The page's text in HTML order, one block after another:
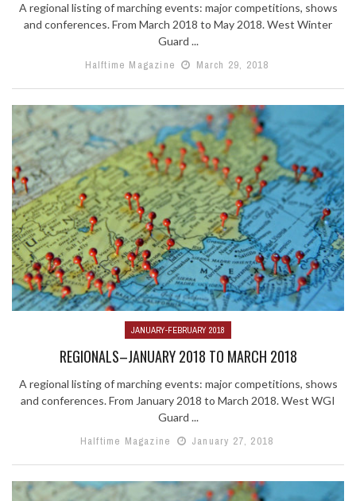
A regional listing of marching events: major competitions, shows
and conferences. From March 2018 to May 2018. West Winter
Guard ...
Halftime Magazine
March 29, 2018
JANUARY-FEBRUARY 2018
REGIONALS–JANUARY 2018 TO MARCH 2018
A regional listing of marching events: major competitions, shows
and conferences. From January 2018 to March 2018. West WGI
Guard ...
Halftime Magazine
January 27, 2018